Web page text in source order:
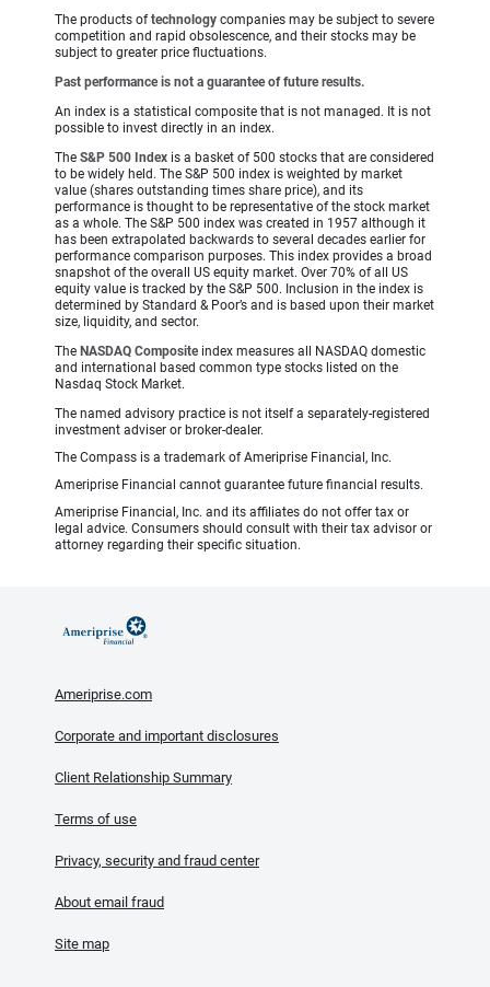
The products oftechnology companies may be subject to severe
competition and rapid obsolescence, and their stocks may be
subject to greater price fluctuations.
Past performance is not a guarantee of future results.
An index is a statistical composite that is not managed. It is not
possible to invest directly in an index.
The S&P 500 Index is a basket of 500 stocks that are considered
to be widely held. The S&P 500 index is weighted by market
value (shares outstanding times share price), and its
performance is thought to be representative of the stock market
as a whole. The S&P 500 index was created in 1957 although it
has been extrapolated backwards to several decades earlier for
performance comparison purposes. This index provides a broad
snapshot of the overall US equity market. Over 70% of all US
equity value is tracked by the S&P 500. Inclusion in the index is
determined by Standard & Poor’s and is based upon their market
size, liquidity, and sector.
The NASDAQ Compositeindex measures all NASDAQ domestic
and international based common type stocks listed on the
Nasdaq Stock Market.
The named advisory practice is not itself a separately-registered
investment adviser or broker-dealer.
The Compass is a trademark of Ameriprise Financial, Inc.
Ameriprise Financial cannot guarantee future financial results.
Ameriprise Financial, Inc. and its affiliates do not offer tax or
legal advice. Consumers should consult with their tax advisor or
attorney regarding their specific situation.
Ameriprise.com
Corporate and important disclosures
Client Relationship Summary
Terms of use
Privacy, security and fraud center
About email fraud
Site map